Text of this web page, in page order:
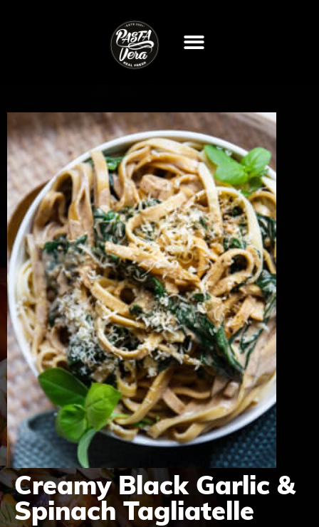
Creamy Black Garlic &
Spinach Tagliatelle